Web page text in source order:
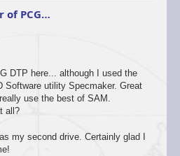
of PCG…
DTP here... although I used the
Software utility Specmaker. Great
use the best of SAM.
all?
as my second drive. Certainly glad I